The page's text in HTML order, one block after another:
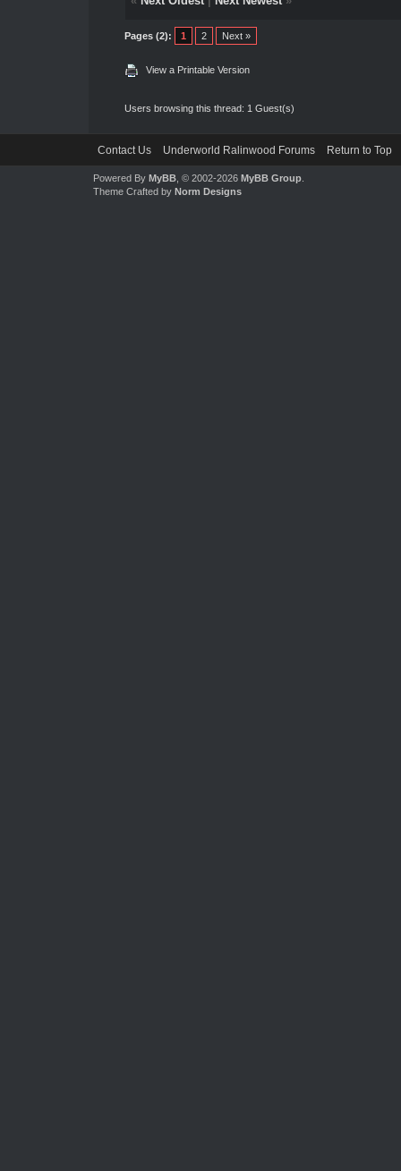
Pages (2): 1 2 Next »
View a Printable Version
Users browsing this thread: 1 Guest(s)
Contact Us Underworld Ralinwood Forums Return to Top
Powered By MyBB, © 2002-2026 MyBB Group.
Theme Crafted by Norm Designs